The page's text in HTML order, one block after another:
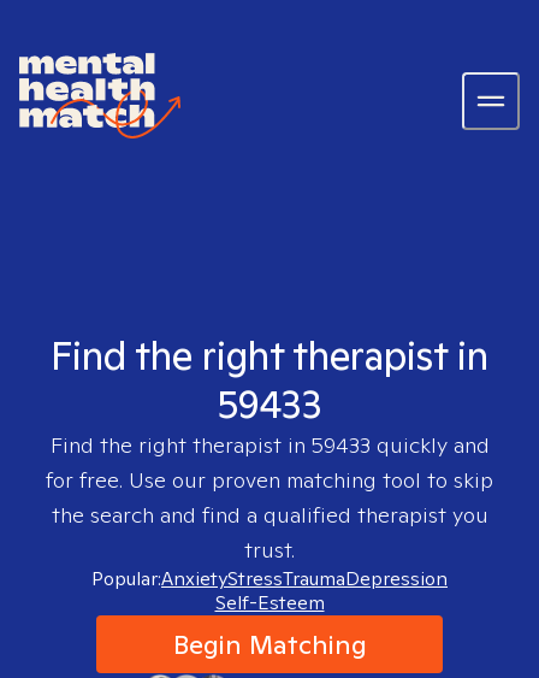
Find the right therapist in
59433
Find the right therapist in 59433 quickly and
for free. Use our proven matching tool to skip
the search and find a qualified therapist you
trust.
Popular:AnxietyStressTraumaDepression
Self-Esteem
Begin Matching